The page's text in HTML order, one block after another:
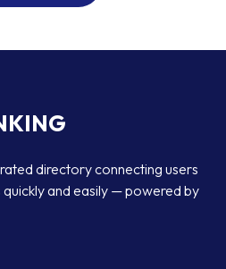
directory connecting users
and easily — powered by